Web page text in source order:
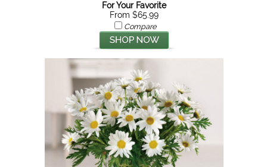
For Your Favorite
From $65.99
Compare